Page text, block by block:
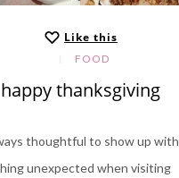
Like this
FOOD
happy thanksgiving
thoughtful to show up with
unexpected when visiting